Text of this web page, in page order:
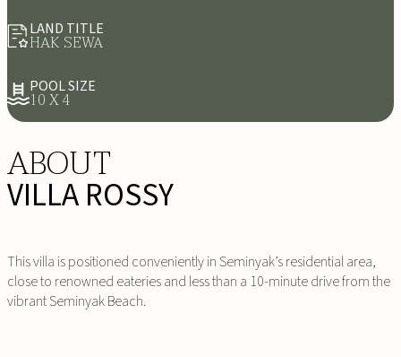
LAND TITLE
HAK SEWA
POOL SIZE
10 X 4
ABOUT
VILLA ROSSY
This villa is positioned conveniently in Seminyak’s residential area,
close to renowned eateries and less than a 10-minute drive from the
vibrant Seminyak Beach.